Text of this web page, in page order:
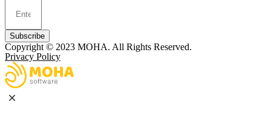
Subscribe
Copyright © 2023 MOHA. All Rights Reserved.
Privacy Policy